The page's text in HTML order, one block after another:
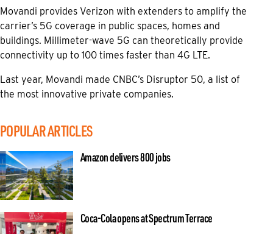
Movandi provides Verizon with extenders to amplify the
carrier’s 5G coverage in public spaces, homes and
buildings. Millimeter-wave 5G can theoretically provide
connectivity up to 100 times faster than 4G LTE.
Last year, Movandi made CNBC’s Disruptor 50, a list of
the most innovative private companies.
POPULAR ARTICLES
Amazon delivers 800 jobs
Coca-Cola opens at Spectrum Terrace